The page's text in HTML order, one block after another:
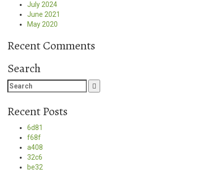
July 2024
June 2021
May 2020
Recent Comments
Search
Search
for:
Recent Posts
6d81
f68f
a408
32c6
be32